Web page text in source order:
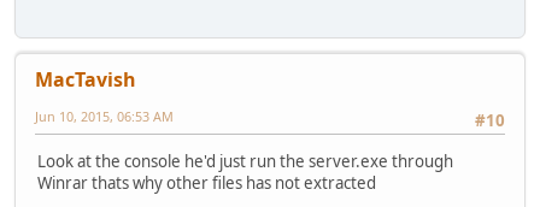
MacTavish
#10
Jun 10, 2015, 06:53 AM
Look at the console he'd just run the server.exe through
Winrar thats why other files has not extracted